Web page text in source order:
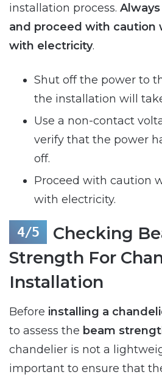
installation process.
and proceed with caution
with electricity.
Shut off the power to
the installation will
Use a non-contact
verify that the power
off.
Proceed with caution
with electricity.
Checking
Strength For
Installation
Before installing a
to assess the beam
chandelier is not a
important to ensure that